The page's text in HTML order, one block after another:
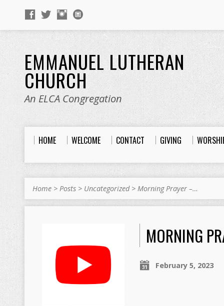
EMMANUEL LUTHERAN
CHURCH
An ELCA Congregation
HOME WELCOME CONTACT GIVING
Home > Posts > Uncategorized> Morning Prayer –…
MORNING
February 5, 2023